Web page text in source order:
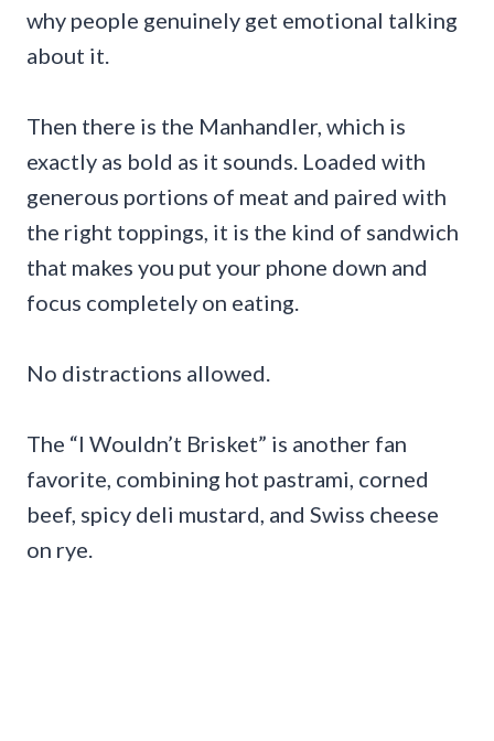
why people genuinely get emotional talking
about it.
Then there is the Manhandler, which is
exactly as bold as it sounds. Loaded with
generous portions of meat and paired with
the right toppings, it is the kind of sandwich
that makes you put your phone down and
focus completely on eating.
No distractions allowed.
The “I Wouldn’t Brisket” is another fan
favorite, combining hot pastrami, corned
beef, spicy deli mustard, and Swiss cheese
on rye.